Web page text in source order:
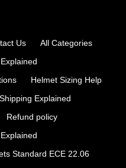
Us
All Categories
Helmet Sizing Help
Shipping Explained
Refund policy
Standard ECE 22.06